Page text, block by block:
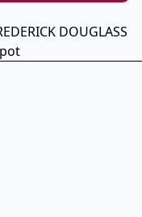
DOUGLASS